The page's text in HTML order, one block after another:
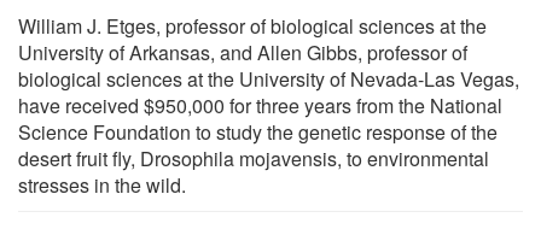
William J. Etges, professor of biological sciences at the
University of Arkansas, and Allen Gibbs, professor of
biological sciences at the University of Nevada-Las Vegas,
have received $950,000 for three years from the National
Science Foundation to study the genetic response of the
desert fruit fly, Drosophila mojavensis, to environmental
stresses in the wild.